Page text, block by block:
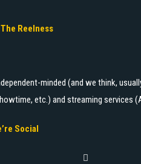
Reelness
minded (and we think,
etc.) and streaming
Social